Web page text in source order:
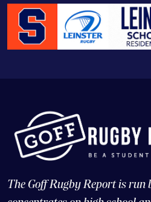
concentrates on high school